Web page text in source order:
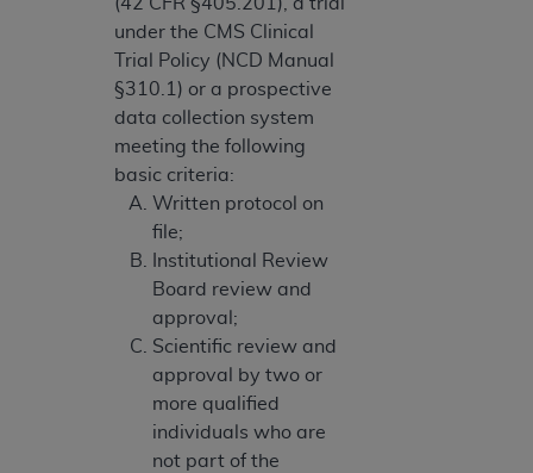
under the CMS Clinical
Trial Policy (NCD Manual
§310.1) or a prospective
data collection system
meeting the following
basic criteria:
Written protocol on
file;
Institutional Review
Board review and
approval;
Scientific review and
approval by two or
more qualified
individuals who are
not part of the